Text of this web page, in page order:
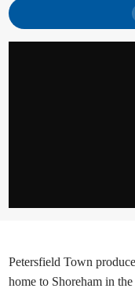
Petersfield Town
home to Shoreham in